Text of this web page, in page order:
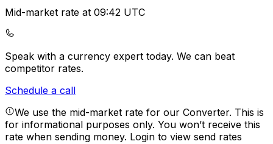
Mid-market rate at 09:42 UTC
Speak with a currency expert today. We can beat
competitor rates.
Schedule a call
We use the mid-market rate for our Converter. This is
for informational purposes only. You won’t receive this
rate when sending money. Login to view send rates